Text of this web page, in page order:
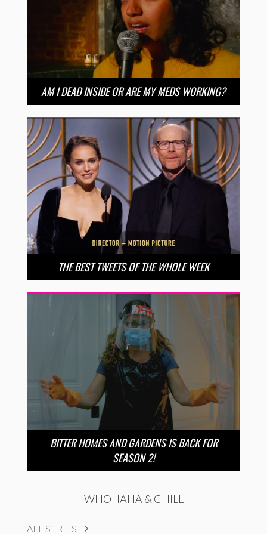
AM I DEAD INSIDE OR ARE MY MEDS WORKING?
THE BEST TWEETS OF THE WHOLE WEEK
BITTER HOMES AND GARDENS IS BACK FOR
SEASON 2!
WHOHAHA & CHILL
ALL SERIES